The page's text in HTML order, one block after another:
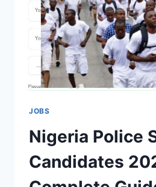
JOBS
Nigeria Police
Candidates